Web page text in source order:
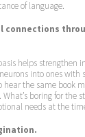
of language.
connections
helps strengthen
into ones with
hear the same book
boring for the
needs at the